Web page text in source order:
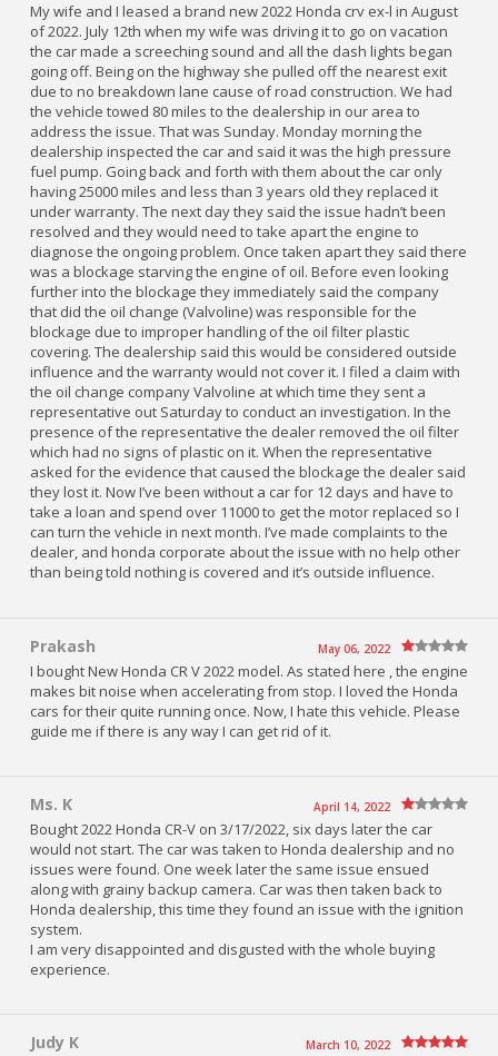
My wife and I leased a brand new 2022 Honda crv ex-l in August
of 2022. July 12th when my wife was driving it to go on vacation
the car made a screeching sound and all the dash lights began
going off. Being on the highway she pulled off the nearest exit
due to no breakdown lane cause of road construction. We had
the vehicle towed 80 miles to the dealership in our area to
address the issue. That was Sunday. Monday morning the
dealership inspected the car and said it was the high pressure
fuel pump. Going back and forth with them about the car only
having 25000 miles and less than 3 years old they replaced it
under warranty. The next day they said the issue hadn’t been
resolved and they would need to take apart the engine to
diagnose the ongoing problem. Once taken apart they said there
was a blockage starving the engine of oil. Before even looking
further into the blockage they immediately said the company
that did the oil change (Valvoline) was responsible for the
blockage due to improper handling of the oil filter plastic
covering. The dealership said this would be considered outside
influence and the warranty would not cover it. I filed a claim with
the oil change company Valvoline at which time they sent a
representative out Saturday to conduct an investigation. In the
presence of the representative the dealer removed the oil filter
which had no signs of plastic on it. When the representative
asked for the evidence that caused the blockage the dealer said
they lost it. Now I’ve been without a car for 12 days and have to
take a loan and spend over 11000 to get the motor replaced so I
can turn the vehicle in next month. I’ve made complaints to the
dealer, and honda corporate about the issue with no help other
than being told nothing is covered and it’s outside influence.
Prakash May 06, 2022
I bought New Honda CR V 2022 model. As stated here , the engine
makes bit noise when accelerating from stop. I loved the Honda
cars for their quite running once. Now, I hate this vehicle. Please
guide me if there is any way I can get rid of it.
Ms. K April 14, 2022
Bought 2022 Honda CR-V on 3/17/2022, six days later the car
would not start. The car was taken to Honda dealership and no
issues were found. One week later the same issue ensued
along with grainy backup camera. Car was then taken back to
Honda dealership, this time they found an issue with the ignition
system.
I am very disappointed and disgusted with the whole buying
experience.
Judy K March 10, 2022